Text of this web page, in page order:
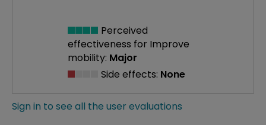
Perceived
effectiveness for Improve
mobility: Major
Side effects: None
Sign in to see all the user evaluations